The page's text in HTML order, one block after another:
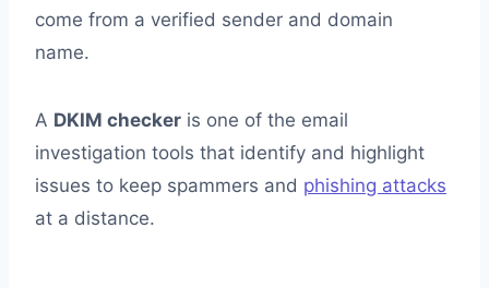
come from a verified sender and domain
name.
A DKIM checker is one of the email
investigation tools that identify and highlight
issues to keep spammers and phishing attacks
at a distance.